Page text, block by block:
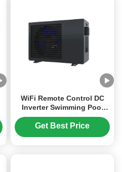
WiFi Remote Control DC
Inverter Swimming Pool
Heat Pump
Get Best Price